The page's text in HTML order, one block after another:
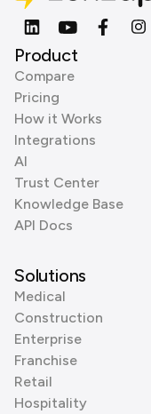
Product
Compare
Pricing
How it Works
Integrations
AI
Trust Center
Knowledge Base
API Docs
Solutions
Medical
Construction
Enterprise
Franchise
Retail
Hospitality